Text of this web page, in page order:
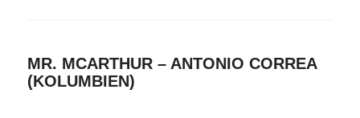
MR. MCARTHUR – ANTONIO CORREA
(KOLUMBIEN)